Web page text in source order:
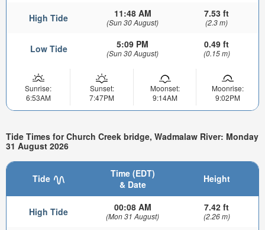
High Tide 11:48 AM
(Sun 30 August)
7.53 ft
(2.3 m)
Low Tide 5:09 PM
(Sun 30 August)
0.49 ft
(0.15 m)
Sunrise:
6:53AM
Sunset:
7:47PM
Moonset:
9:14AM
Moonrise:
9:02PM
Tide Times for Church Creek bridge, Wadmalaw River: Monday
31 August 2026
Tide
Time (EDT)
& Date
Height
High Tide 00:08 AM
(Mon 31 August)
7.42 ft
(2.26 m)